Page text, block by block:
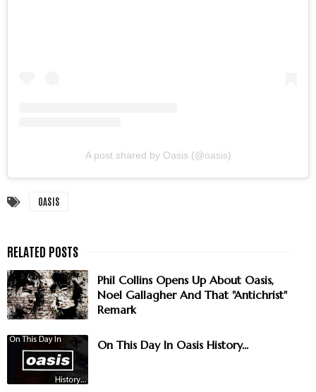
A post shared by Oasis (@oasis)
OASIS
Phil Collins Opens Up About Oasis,
Noel Gallagher And That "Antichrist"
Remark
On This Day In Oasis History...